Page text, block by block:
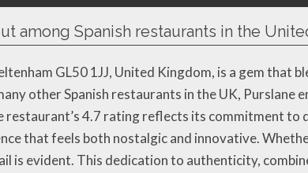
among Spanish restaurants in the
GL50 1JJ, United Kingdom, is a gem that
other Spanish restaurants in the UK, Purslane
4.7 rating reflects its commitment to
that feels both nostalgic and innovative.
is evident. This dedication to authenticity,